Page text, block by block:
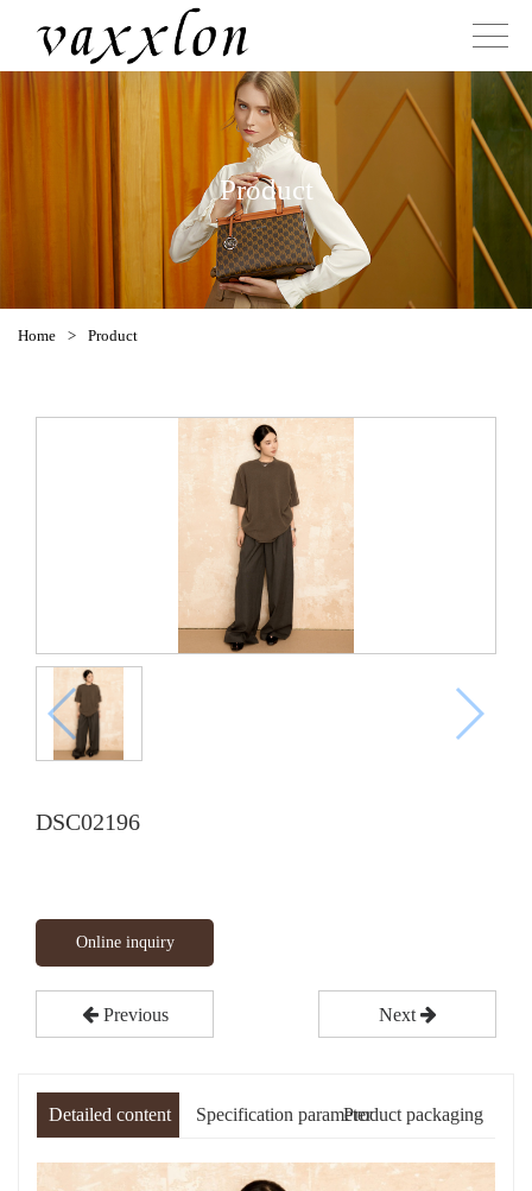
Product
Home > Product
DSC02196
Online inquiry
Previous Next
Detailed content Specification parameterProduct packaging